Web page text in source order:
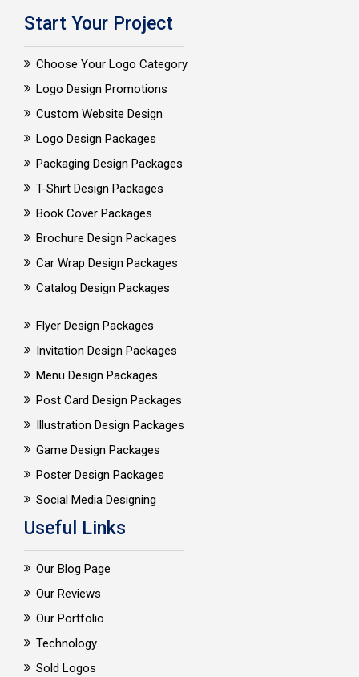
Start Your Project
Choose Your Logo Category
Logo Design Promotions
Custom Website Design
Logo Design Packages
Packaging Design Packages
T-Shirt Design Packages
Book Cover Packages
Brochure Design Packages
Car Wrap Design Packages
Catalog Design Packages
Flyer Design Packages
Invitation Design Packages
Menu Design Packages
Post Card Design Packages
Illustration Design Packages
Game Design Packages
Poster Design Packages
Social Media Designing
Useful Links
Our Blog Page
Our Reviews
Our Portfolio
Technology
Sold Logos